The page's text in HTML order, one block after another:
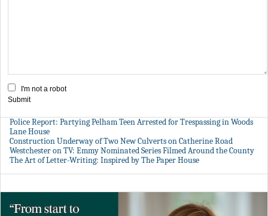
I'm not a robot
Submit
Police Report: Partying Pelham Teen Arrested for Trespassing in Woods
Lane House
Construction Underway of Two New Culverts on Catherine Road
Westchester on TV: Emmy Nominated Series Filmed Around the County
The Art of Letter-Writing: Inspired by The Paper House